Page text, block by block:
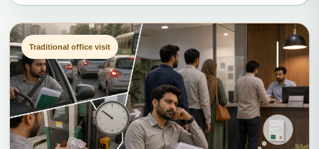
Traditional office visit